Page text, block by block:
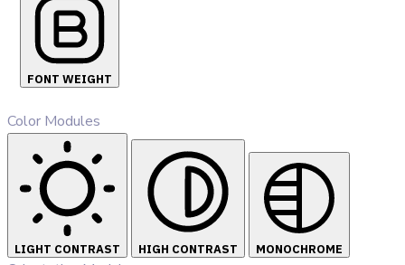
FONT WEIGHT
Color Modules
LIGHT CONTRAST HIGH CONTRAST MONOCHROME